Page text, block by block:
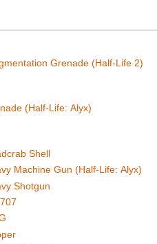
Grenade (Half-Life 2)
(Half-Life: Alyx)
Shell
Machine Gun (Half-Life: Alyx)
Shotgun